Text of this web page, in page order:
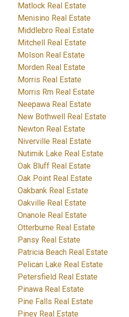
Matlock Real Estate
Menisino Real Estate
Middlebro Real Estate
Mitchell Real Estate
Molson Real Estate
Morden Real Estate
Morris Real Estate
Morris Rm Real Estate
Neepawa Real Estate
New Bothwell Real Estate
Newton Real Estate
Niverville Real Estate
Nutimik Lake Real Estate
Oak Bluff Real Estate
Oak Point Real Estate
Oakbank Real Estate
Oakville Real Estate
Onanole Real Estate
Otterburne Real Estate
Pansy Real Estate
Patricia Beach Real Estate
Pelican Lake Real Estate
Petersfield Real Estate
Pinawa Real Estate
Pine Falls Real Estate
Piney Real Estate